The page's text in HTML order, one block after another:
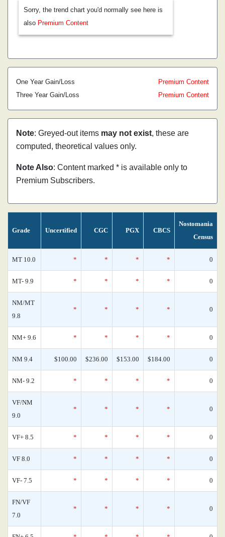
Sorry, the trend chart you'd normally see here is
also Premium Content
One Year Gain/Loss
Premium Content
Three Year Gain/Loss
Premium Content
Note: Greyed-out items may not exist, these are
computed, theoretical values only.
Note Also: Content marked * is available only to
Premium Subscribers.
Grade Uncertified CGC PGX CBCS
Nostomania
Census
MT 10.0 * * * * 0
MT- 9.9 * * * * 0
NM/MT
9.8
* * * * 0
NM+ 9.6 * * * * 0
NM 9.4 $100.00 $236.00 $153.00 $184.00 0
NM- 9.2 * * * * 0
VF/NM
9.0
* * * * 0
VF+ 8.5 * * * * 0
VF 8.0 * * * * 0
VF- 7.5 * * * * 0
FN/VF
7.0
* * * * 0